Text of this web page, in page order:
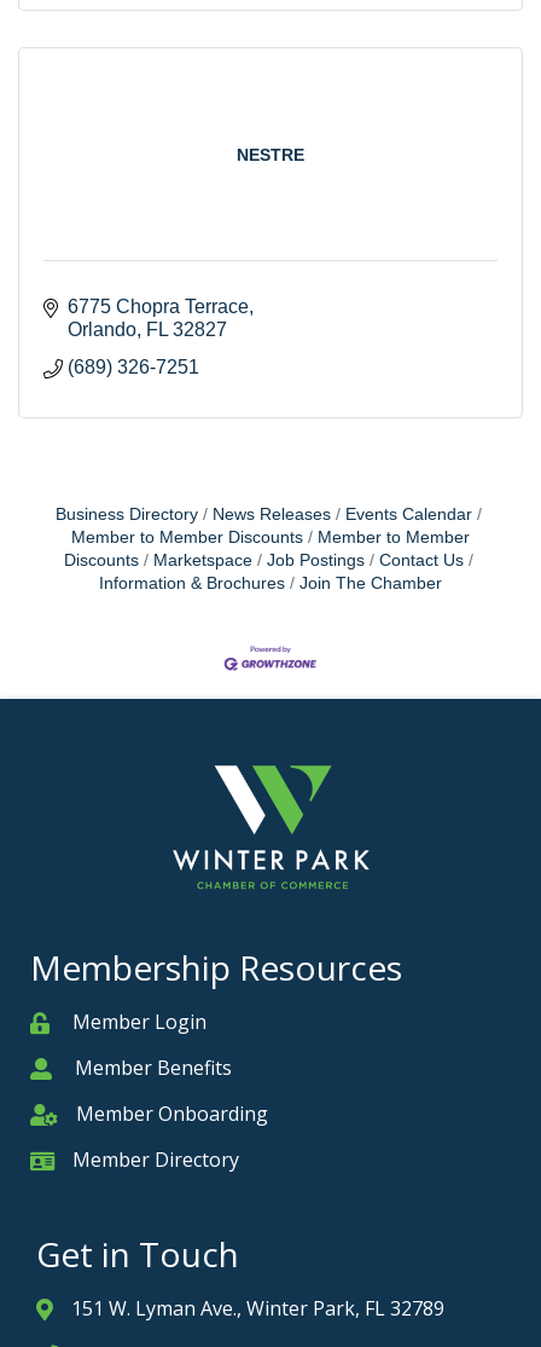
NESTRE
6775 Chopra Terrace
Orlando FL 32827
(689) 326-7251
Business Directory News Releases
Events Calendar
Member to Member Discounts
Member to Member
Discounts
Marketspace Job Postings
Contact Us
Information & Brochures
Join The Chamber
Membership Resources
MemberMember Login
MemberMember Benefits
Member Onboarding
Member Onboarding
Member Card
Member Directory
Get in Touch
Address & Map
151 W. Lyman Ave., Winter Park, FL 32789